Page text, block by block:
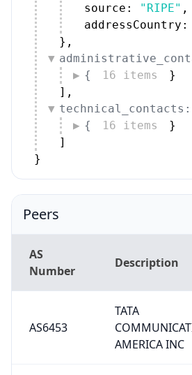
source:
"RIPE" ,
addressCountry:
} ,
{
16 items
}
] ,
{
16 items
}
]
}
Peers
AS
Number
Description
AS6453
TATA
AMERICA INC